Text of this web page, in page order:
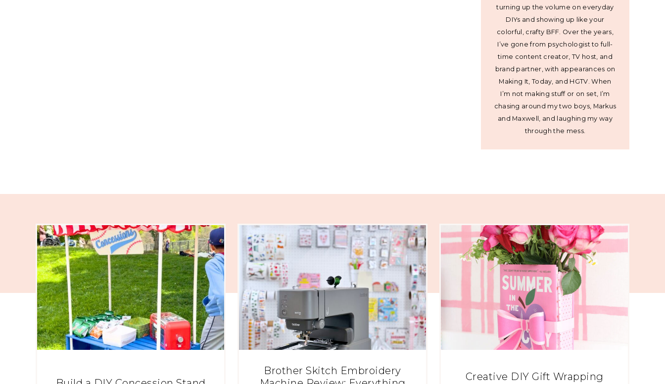
turning up the volume on everyday
DIYs and showing up like your
colorful, crafty BFF. Over the years,
I’ve gone from psychologist to full-
time content creator, TV host, and
brand partner, with appearances on
Making It, Today, and HGTV. When
I’m not making stuff or on set, I’m
chasing around my two boys, Markus
and Maxwell, and laughing my way
through the mess.
Brother Skitch Embroidery
Creative DIY Gift Wrapping